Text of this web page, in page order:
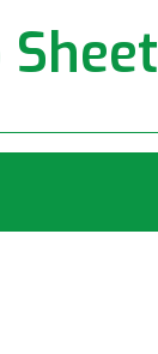
Sheet